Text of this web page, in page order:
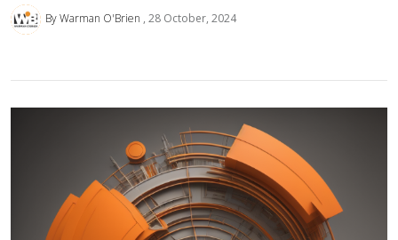
By Warman O'Brien 28 October, 2024